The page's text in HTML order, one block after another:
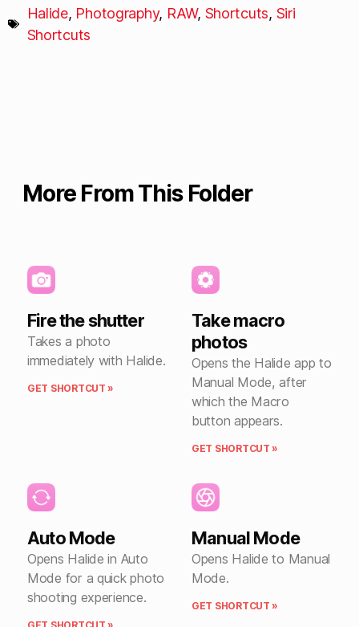
Halide, Photography, RAW, Shortcuts, Siri
Shortcuts
More From This Folder
Fire the shutter
Takes a photo
immediately with Halide.
GET SHORTCUT »
Take macro
photos
Opens the Halide app to
Manual Mode, after
which the Macro
button appears.
GET SHORTCUT »
Auto Mode
Opens Halide in Auto
Mode for a quick photo
shooting experience.
Manual Mode
Opens Halide to Manual
Mode.
GET SHORTCUT »